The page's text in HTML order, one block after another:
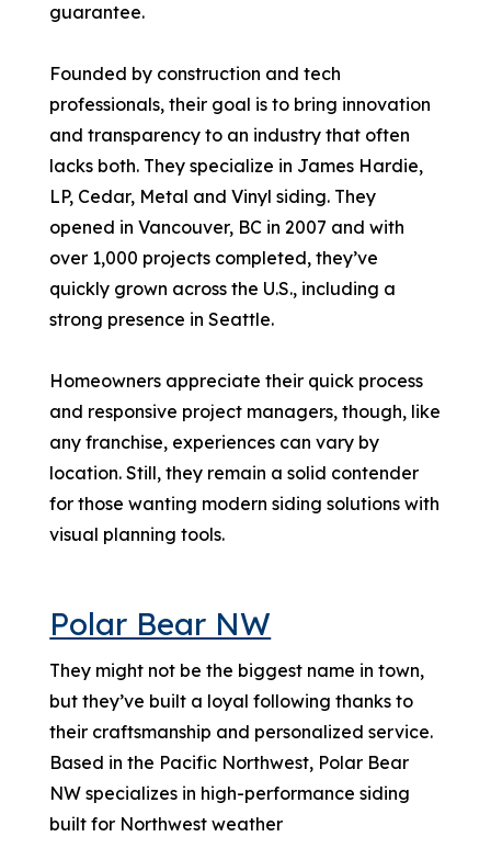
guarantee.
Founded by construction and tech
professionals, their goal is to bring innovation
and transparency to an industry that often
lacks both. They specialize in James Hardie,
LP, Cedar, Metal and Vinyl siding. They
opened in Vancouver, BC in 2007 and with
over 1,000 projects completed, they’ve
quickly grown across the U.S., including a
strong presence in Seattle.
Homeowners appreciate their quick process
and responsive project managers, though, like
any franchise, experiences can vary by
location. Still, they remain a solid contender
for those wanting modern siding solutions with
visual planning tools.
Polar Bear NW
They might not be the biggest name in town,
but they’ve built a loyal following thanks to
their craftsmanship and personalized service.
Based in the Pacific Northwest, Polar Bear
NW specializes in high-performance siding
built for Northwest weather